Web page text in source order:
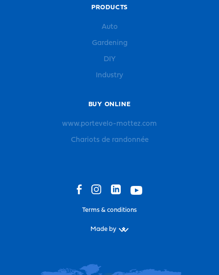
PRODUCTS
Auto
Gardening
DIY
Industry
BUY ONLINE
www.portevelo-mottez.com
Chariots de randonnée
Terms & conditions
Made by